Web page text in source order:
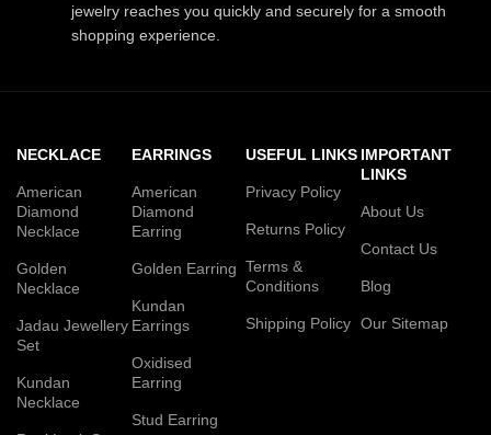
jewelry reaches you quickly and securely for a smooth
shopping experience.
NECKLACE
American
Diamond
Necklace
Golden
Necklace
Jadau Jewellery
Set
Kundan
Necklace
EARRINGS
American
Diamond
Earring
Golden Earring
Kundan
Earrings
Oxidised
Earring
Stud Earring
USEFUL LINKS
Privacy Policy
Returns Policy
Terms &
Conditions
Shipping Policy
IMPORTANT
LINKS
About Us
Contact Us
Blog
Our Sitemap